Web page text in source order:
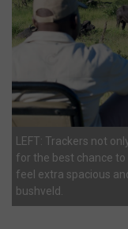
LEFT: Trackers not
for the best chance to
feel extra spacious
bushveld.